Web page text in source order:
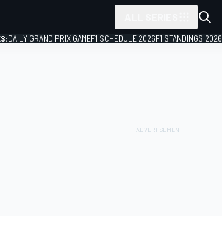
DAILY GRAND PRIX GAMEF1 SCHEDULE 2026F1 STANDINGS 2026